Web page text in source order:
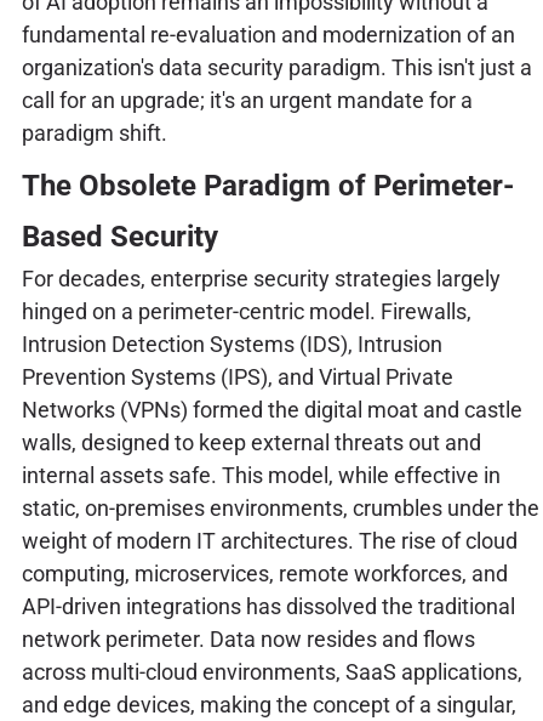
fundamental re-evaluation and modernization of an
organization's data security paradigm. This isn't just a
call for an upgrade; it's an urgent mandate for a
paradigm shift.
The Obsolete Paradigm of Perimeter-
Based Security
For decades, enterprise security strategies largely
hinged on a perimeter-centric model. Firewalls,
Intrusion Detection Systems (IDS), Intrusion
Prevention Systems (IPS), and Virtual Private
Networks (VPNs) formed the digital moat and castle
walls, designed to keep external threats out and
internal assets safe. This model, while effective in
static, on-premises environments, crumbles under the
weight of modern IT architectures. The rise of cloud
computing, microservices, remote workforces, and
API-driven integrations has dissolved the traditional
network perimeter. Data now resides and flows
across multi-cloud environments, SaaS applications,
and edge devices, making the concept of a singular,